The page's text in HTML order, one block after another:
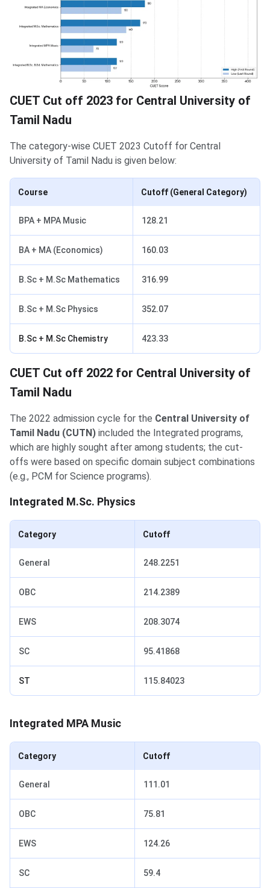
CUET Cut off 2023 for Central University of
Tamil Nadu
The category-wise CUET 2023 Cutoff for Central
University of Tamil Nadu is given below:
Course Cutoff (General Category)
BPA + MPA Music 128.21
BA + MA (Economics) 160.03
B.Sc + M.Sc Mathematics 316.99
B.Sc + M.Sc Physics 352.07
B.Sc + M.Sc Chemistry 423.33
CUET Cut off 2022 for Central University of
Tamil Nadu
The 2022 admission cycle for the Central University of
Tamil Nadu (CUTN) included the Integrated programs,
which are highly sought after among students; the cut-
offs were based on specific domain subject combinations
(e.g., PCM for Science programs).
Integrated M.Sc. Physics
Category Cutoff
General 248.2251
OBC 214.2389
EWS 208.3074
SC 95.41868
ST 115.84023
Integrated MPA Music
Category Cutoff
General 111.01
OBC 75.81
EWS 124.26
SC 59.4